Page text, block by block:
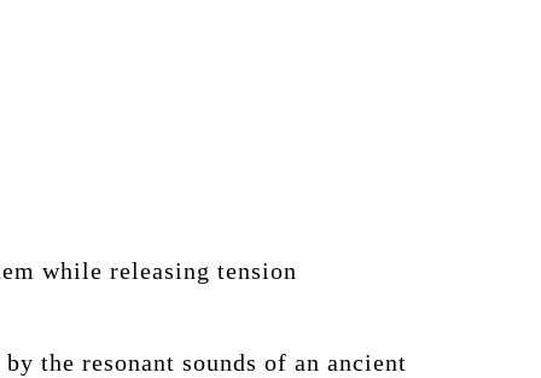
while releasing tension
the resonant sounds of an ancient